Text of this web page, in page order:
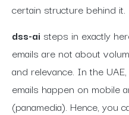
certain structure behind it.
dss-ai steps in exactly
emails are not about
and relevance. In the
emails happen on mobile
(panamedia). Hence, you